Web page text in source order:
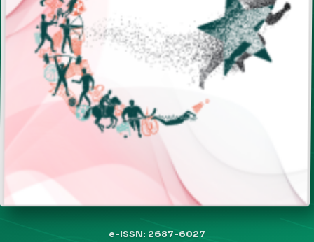
e-ISSN: 2687-6027